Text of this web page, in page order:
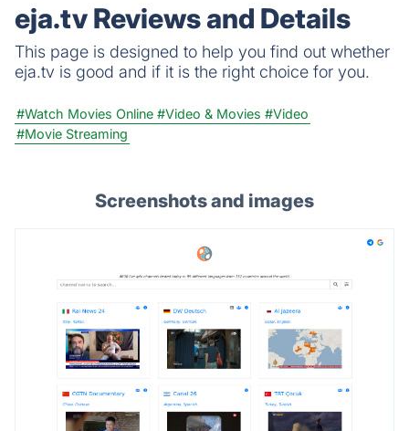
eja.tv Reviews and Details
This page is designed to help you find out whether
eja.tv is good and if it is the right choice for you.
#Watch Movies Online #Video & Movies #Video
#Movie Streaming
Screenshots and images